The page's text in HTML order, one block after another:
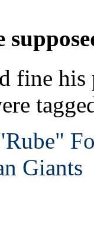
fine his
Giants